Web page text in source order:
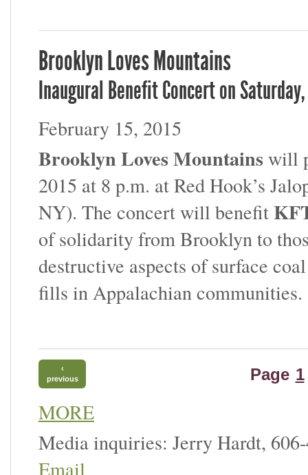
Brooklyn Loves Mountains
Inaugural Benefit Concert on Saturday,
February 15, 2015
Brooklyn Loves Mountains will
2015 at 8 p.m. at Red Hook’s
NY). The concert will benefit
of solidarity from Brooklyn to
destructive aspects of surface
fills in Appalachian communities.
‹
previous
Page 1
MORE
Media inquiries: Jerry Hardt,
Email